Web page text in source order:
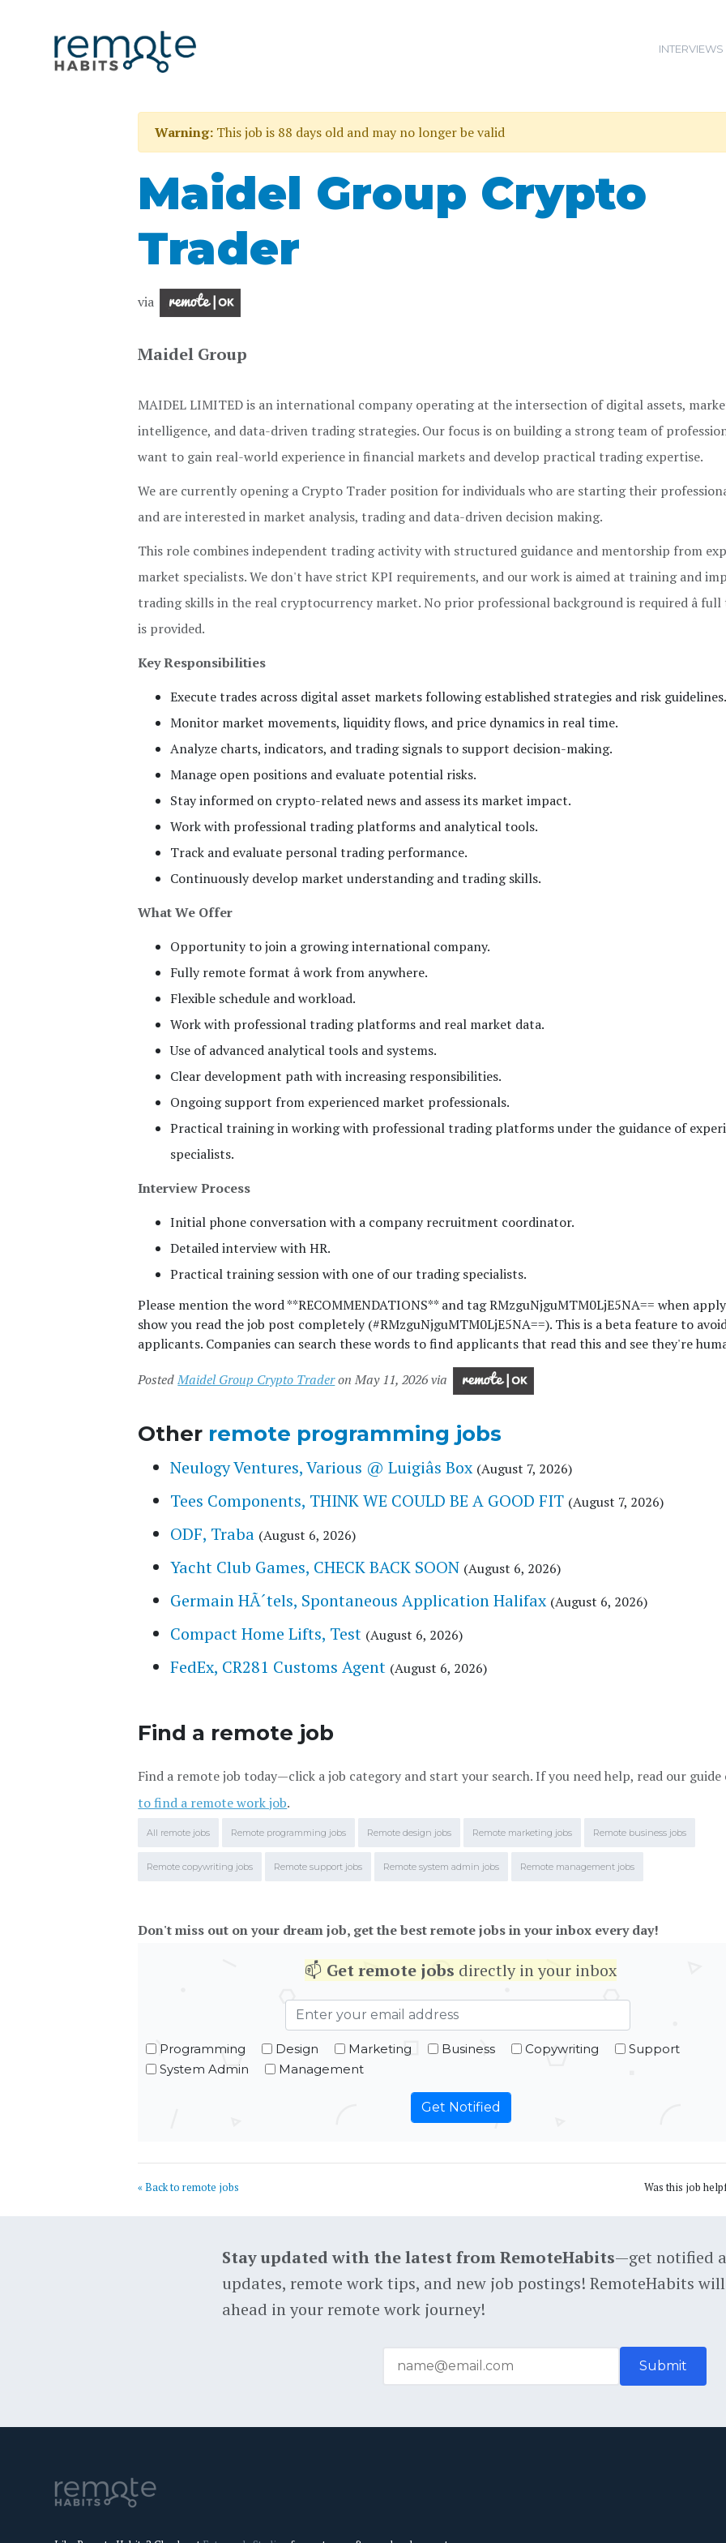
INTERVIEWS
Warning: This job is 88 days old and may no longer be valid
Maidel Group Crypto
Trader
via
Maidel Group
MAIDEL LIMITED is an international company operating at the intersection of digital assets,
intelligence, and data-driven trading strategies. Our focus is on building a strong team of
want to gain real-world experience in financial markets and develop practical trading expertise.
We are currently opening a Crypto Trader position for individuals who are starting their
and are interested in market analysis, trading and data-driven decision making.
This role combines independent trading activity with structured guidance and mentorship from
market specialists. We don't have strict KPI requirements, and our work is aimed at training and
trading skills in the real cryptocurrency market. No prior professional background is required â
is provided.
Key Responsibilities
Execute trades across digital asset markets following established strategies and risk guidelines.
Monitor market movements, liquidity flows, and price dynamics in real time.
Analyze charts, indicators, and trading signals to support decision-making.
Manage open positions and evaluate potential risks.
Stay informed on crypto-related news and assess its market impact.
Work with professional trading platforms and analytical tools.
Track and evaluate personal trading performance.
Continuously develop market understanding and trading skills.
What We Offer
Opportunity to join a growing international company.
Fully remote format â work from anywhere.
Flexible schedule and workload.
Work with professional trading platforms and real market data.
Use of advanced analytical tools and systems.
Clear development path with increasing responsibilities.
Ongoing support from experienced market professionals.
Practical training in working with professional trading platforms under the guidance of
specialists.
Interview Process
Initial phone conversation with a company recruitment coordinator.
Detailed interview with HR.
Practical training session with one of our trading specialists.
Please mention the word **RECOMMENDATIONS** and tag RMzguNjguMTM0LjE5NA== when
show you read the job post completely (#RMzguNjguMTM0LjE5NA==). This is a beta feature to
applicants. Companies can search these words to find applicants that read this and see they're
PostedMaidel Group Crypto Traderon May 11, 2026 via
Other remote programming jobs
Neulogy Ventures, Various @ Luigiâs Box (August 7, 2026)
Tees Components, THINK WE COULD BE A GOOD FIT (August 7, 2026)
ODF, Traba (August 6, 2026)
Yacht Club Games, CHECK BACK SOON (August 6, 2026)
Germain HÃ´tels, Spontaneous Application Halifax (August 6, 2026)
Compact Home Lifts, Test (August 6, 2026)
FedEx, CR281 Customs Agent (August 6, 2026)
Find a remote job
Find a remote job today—click a job category and start your search. If you need help, read our
to find a remote work job.
All remote jobs Remote programming jobs Remote design jobs Remote marketing jobs Remote business jobs
Remote copywriting jobs Remote support jobs Remote system admin jobs Remote management jobs
Don't miss out on your dream job, get the best remote jobs in your inbox every day!
📫 Getremote jobs directly in your inbox
Programming Design Marketing Business Copywriting
Support
System Admin
Management
« Back to remote jobs Was this job
Stay updated with the latest from RemoteHabits—get notified
updates, remote work tips, and new job postings! RemoteHabits
ahead in your remote work journey!